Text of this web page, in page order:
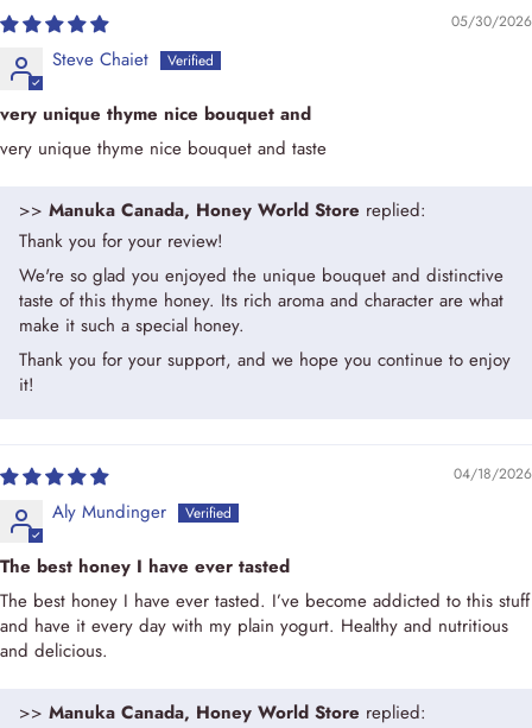
05/30/2026
Steve Chaiet
very unique thyme nice bouquet and
very unique thyme nice bouquet and taste
>> Manuka Canada, Honey World Store replied:
Thank you for your review!
We're so glad you enjoyed the unique bouquet and distinctive
taste of this thyme honey. Its rich aroma and character are what
make it such a special honey.
Thank you for your support, and we hope you continue to enjoy
it!
04/18/2026
Aly Mundinger
The best honey I have ever tasted
The best honey I have ever tasted. I’ve become addicted to this stuff
and have it every day with my plain yogurt. Healthy and nutritious
and delicious.
>> Manuka Canada, Honey World Store replied: